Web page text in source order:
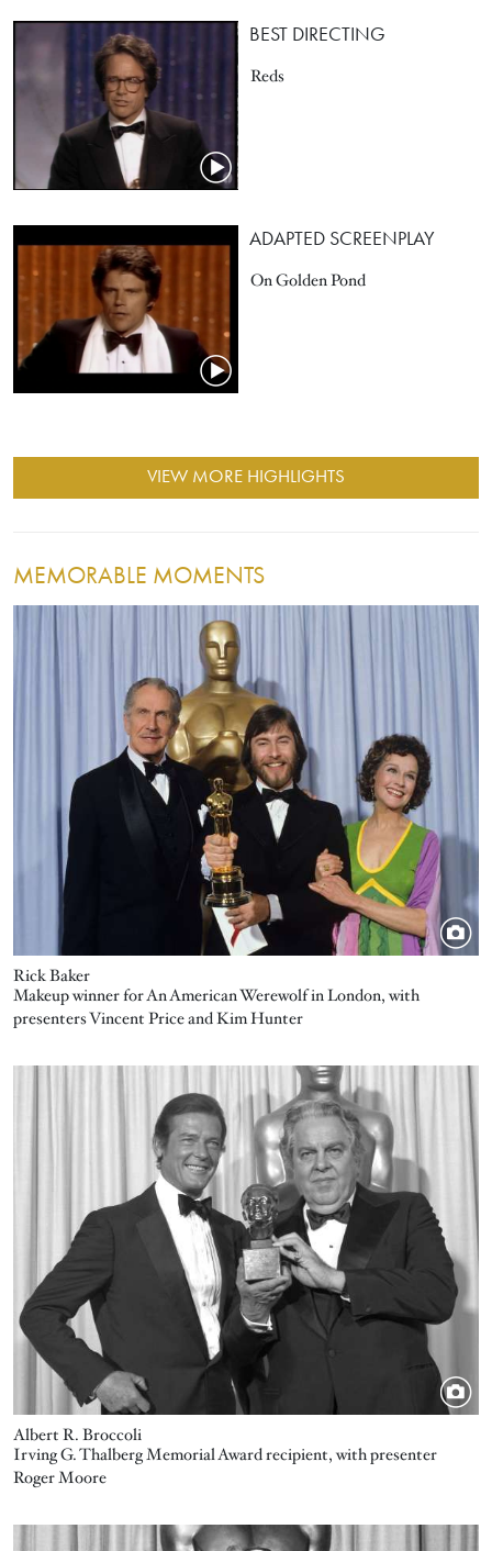
BEST DIRECTING
Reds
ADAPTED SCREENPLAY
On Golden Pond
VIEW MORE HIGHLIGHTS
MEMORABLE MOMENTS
Rick Baker
Makeup winner for An American Werewolf in London, with
presenters Vincent Price and Kim Hunter
Albert R. Broccoli
Irving G. Thalberg Memorial Award recipient, with presenter
Roger Moore